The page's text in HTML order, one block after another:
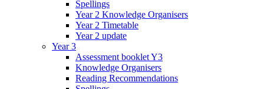
Spellings
Year 2 Knowledge Organisers
Year 2 Timetable
Year 2 update
Year 3
Assessment booklet Y3
Knowledge Organisers
Reading Recommendations